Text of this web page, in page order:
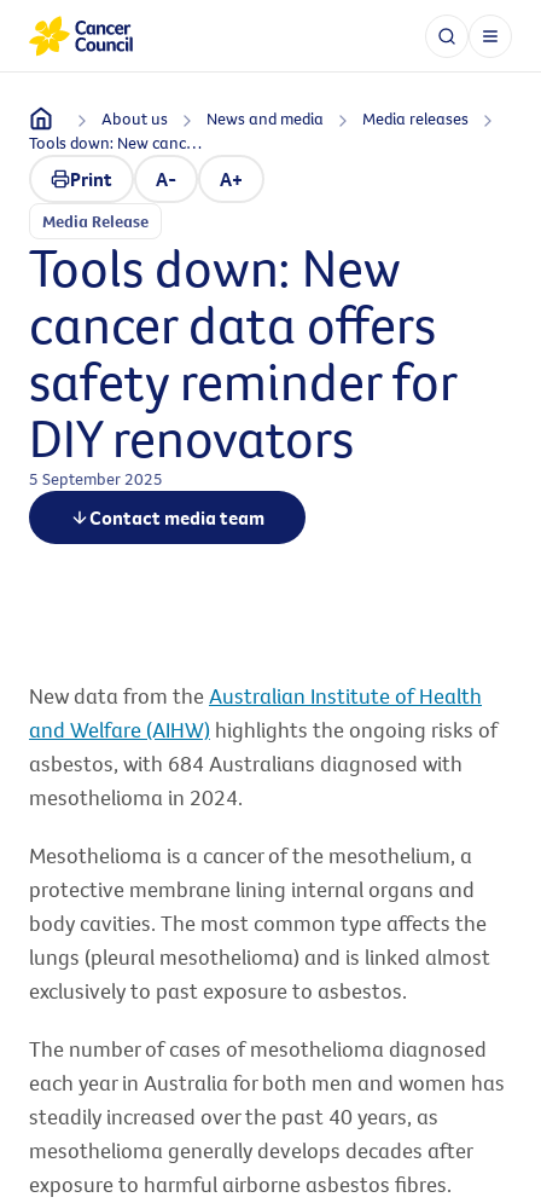
About us News and media
Media releases
Tools down: New cancer data offers safety reminder for DIY renovators
Print A- A+
Media Release
Tools down: New
cancer data offers
safety reminder for
DIY renovators
5 September 2025
Contact media team
New data from theAustralian Institute of Health
and Welfare (AIHW) highlights the ongoing risks of
asbestos, with 684 Australians diagnosed with
mesothelioma in 2024.
Mesothelioma is a cancer of the mesothelium, a
protective membrane lining internal organs and
body cavities. The most common type affects the
lungs (pleural mesothelioma) and is linked almost
exclusively to past exposure to asbestos.
The number of cases of mesothelioma diagnosed
each year in Australia for both men and women has
steadily increased over the past 40 years, as
mesothelioma generally develops decades after
exposure to harmful airborne asbestos fibres.